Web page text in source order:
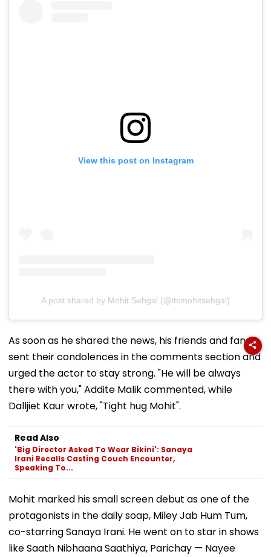
View this post on Instagram
A post shared by Mohit Sehgal (@itsmohitsehgal)
As soon as he shared the news, his friends and fans
sent their condolences in the comments section and
urged the actor to stay strong. "He will be always
there with you," Addite Malik commented, while
Dalljiet Kaur wrote, "Tight hug Mohit".
Read Also
'Big Director Asked To Wear Bikini': Sanaya
Irani Recalls Casting Couch Encounter,
Speaking To...
Mohit marked his small screen debut as one of the
protagonists in the daily soap, Miley Jab Hum Tum,
co-starring Sanaya Irani. He went on to star in shows
like Saath Nibhaana Saathiya, Parichay — Nayee